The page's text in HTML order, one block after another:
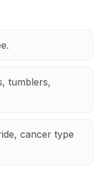
tumblers,
cancer type